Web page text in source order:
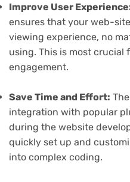
Improve User
ensures that your web-
viewing experience, no
using. This is most crucial
engagement.
Save Time and Effort:
integration with popular
during the website
quickly set up and
into complex coding.